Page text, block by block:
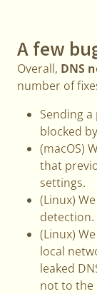
A few
Overall, DNS
number of
Sending
blocked
(macOS)
that
settings.
(Linux)
detection.
(Linux)
local
leaked
not to the